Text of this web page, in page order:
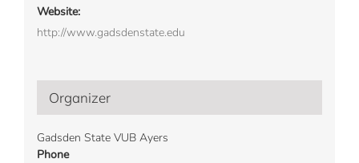
Website:
http://www.gadsdenstate.edu
Organizer
Gadsden State VUB Ayers
Phone